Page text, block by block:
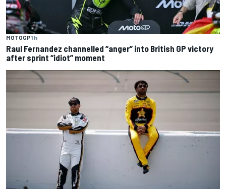
MOTOGP1 h
Raul Fernandez channelled “anger” into British GP victory
after sprint “idiot” moment